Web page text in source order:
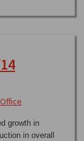
growth in
in overall